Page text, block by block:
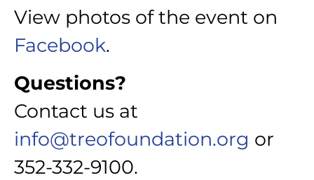
View photos of the event on
Facebook.
Questions?
Contact us at
info@treofoundation.org or
352-332-9100.